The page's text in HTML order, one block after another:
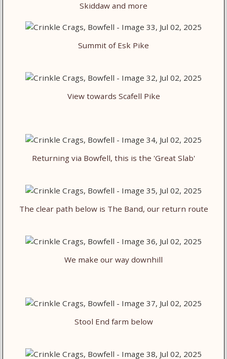
Skiddaw and more
Summit of Esk Pike
View towards Scafell Pike
Returning via Bowfell, this is the 'Great Slab'
The clear path below is The Band, our return route
We make our way downhill
Stool End farm below